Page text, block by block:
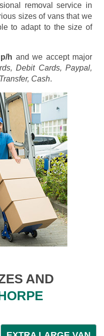
removal service in
sizes of vans that we
to adapt to the size of
h and we accept major
Debit Cards, Paypal,
Cash.
AND